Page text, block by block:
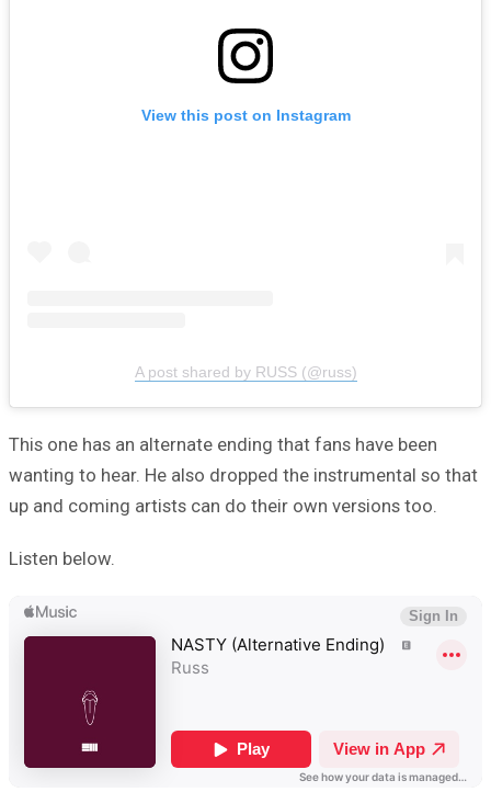
View this post on Instagram
A post shared by RUSS (@russ)
This one has an alternate ending that fans have been
wanting to hear. He also dropped the instrumental so that
up and coming artists can do their own versions too.
Listen below.